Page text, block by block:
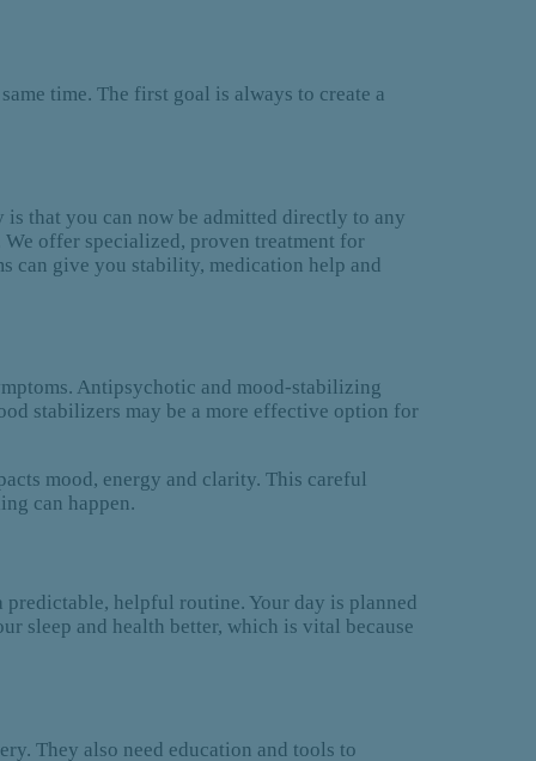
time. The first goal is always to create a
that you can now be admitted directly to any
offer specialized, proven treatment for
can give you stability, medication help and
Antipsychotic and mood-stabilizing
stabilizers may be a more effective option for
mood, energy and clarity. This careful
can happen.
helpful routine. Your day is planned
sleep and health better, which is vital because
They also need education and tools to